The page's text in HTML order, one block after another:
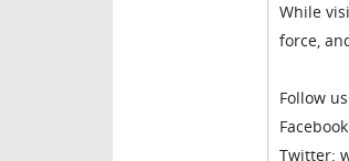
While
force,
Follow
Twitter: